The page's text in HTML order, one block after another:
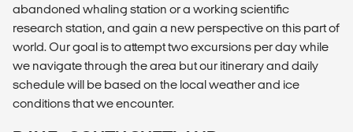
abandoned whaling station or a working scientific
research station, and gain a new perspective on this part of
world. Our goal is to attempt two excursions per day while
we navigate through the area but our itinerary and daily
schedule will be based on the local weather and ice
conditions that we encounter.